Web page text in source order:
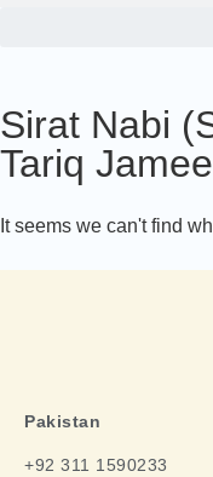
Sirat Nabi
Tariq
It seems we can't find
Pakistan
+92 311 1590233